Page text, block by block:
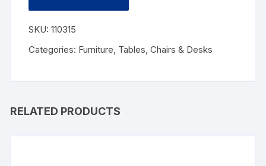
SKU:110315
Categories: Furniture Tables, Chairs & Desks
RELATED PRODUCTS